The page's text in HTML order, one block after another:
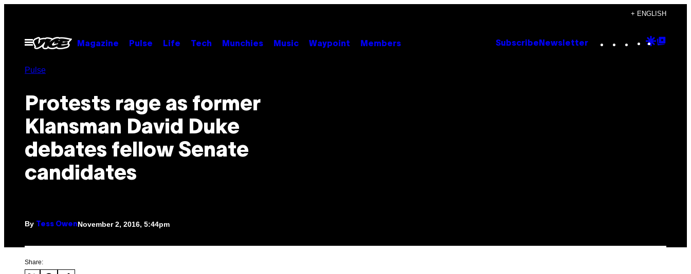
content
+ ENGLISH
Open
Menu
Magazine Pulse Life Tech Munchies Music Waypoint Members Subscribe Newsletter Instagram
TikTok
YouTube
Google
Pulse
Protests rage as former
Klansman David Duke
debates fellow Senate
candidates
By Tess OwenNovember 2, 2016, 5:44pm
Share: